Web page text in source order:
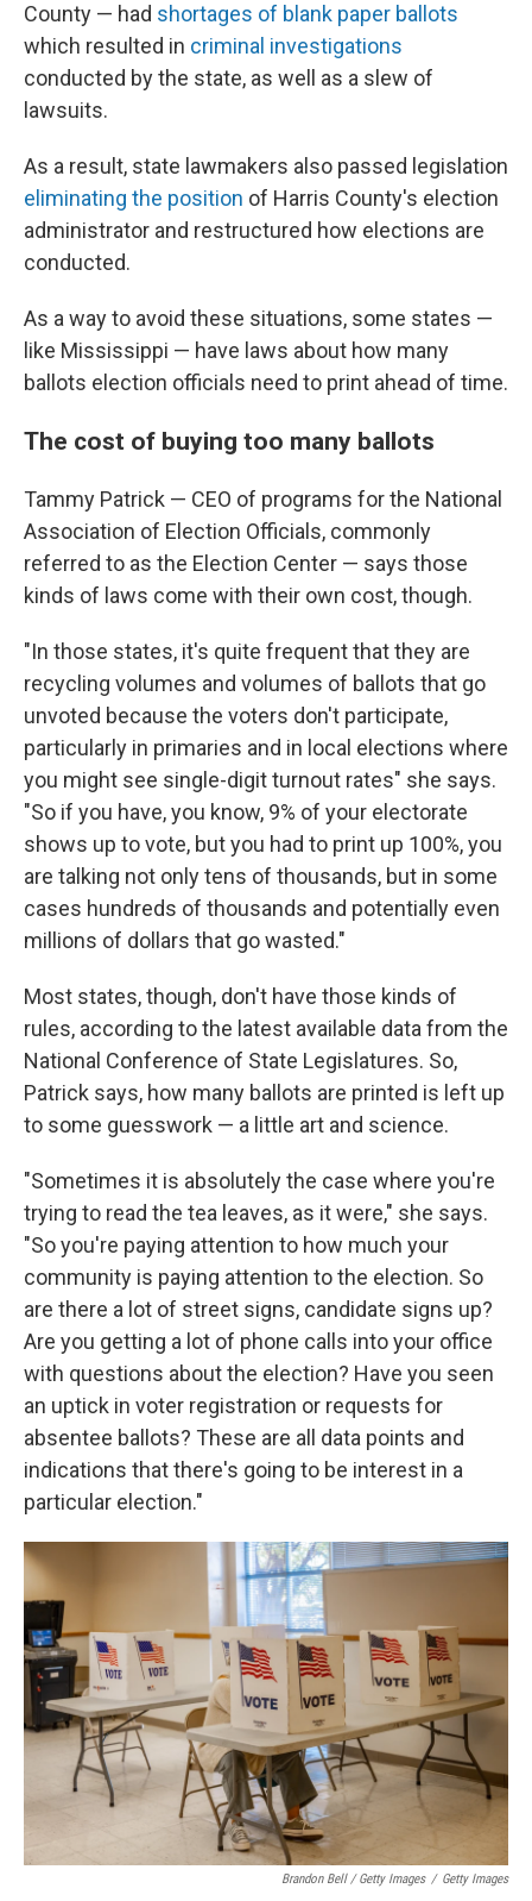
County — had shortages of blank paper ballots
which resulted in criminal investigations
conducted by the state, as well as a slew of
lawsuits.
As a result, state lawmakers also passed legislation
eliminating the position of Harris County's election
administrator and restructured how elections are
conducted.
As a way to avoid these situations, some states —
like Mississippi — have laws about how many
ballots election officials need to print ahead of time.
The cost of buying too many ballots
Tammy Patrick — CEO of programs for the National
Association of Election Officials, commonly
referred to as the Election Center — says those
kinds of laws come with their own cost, though.
"In those states, it's quite frequent that they are
recycling volumes and volumes of ballots that go
unvoted because the voters don't participate,
particularly in primaries and in local elections where
you might see single-digit turnout rates" she says.
"So if you have, you know, 9% of your electorate
shows up to vote, but you had to print up 100%, you
are talking not only tens of thousands, but in some
cases hundreds of thousands and potentially even
millions of dollars that go wasted."
Most states, though, don't have those kinds of
rules, according to the latest available data from the
National Conference of State Legislatures. So,
Patrick says, how many ballots are printed is left up
to some guesswork — a little art and science.
"Sometimes it is absolutely the case where you're
trying to read the tea leaves, as it were," she says.
"So you're paying attention to how much your
community is paying attention to the election. So
are there a lot of street signs, candidate signs up?
Are you getting a lot of phone calls into your office
with questions about the election? Have you seen
an uptick in voter registration or requests for
absentee ballots? These are all data points and
indications that there's going to be interest in a
particular election."
Brandon Bell / Getty Images / Getty Images